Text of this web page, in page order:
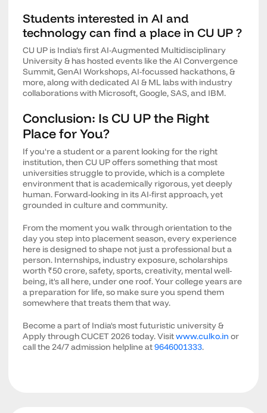
Students interested in AI and
technology can find a place in CU UP ?
CU UP is India's first AI-Augmented Multidisciplinary
University & has hosted events like the AI Convergence
Summit, GenAI Workshops, AI-focussed hackathons, &
more, along with dedicated AI & ML labs with industry
collaborations with Microsoft, Google, SAS, and IBM.
Conclusion: Is CU UP the Right
Place for You?
If you're a student or a parent looking for the right
institution, then CU UP offers something that most
universities struggle to provide, which is a complete
environment that is academically rigorous, yet deeply
human. Forward-looking in its AI-first approach, yet
grounded in culture and community.
From the moment you walk through orientation to the
day you step into placement season, every experience
here is designed to shape not just a professional but a
person. Internships, industry exposure, scholarships
worth ₹50 crore, safety, sports, creativity, mental well-
being, it's all here, under one roof. Your college years are
a preparation for life, so make sure you spend them
somewhere that treats them that way.
Become a part of India's most futuristic university &
Apply through CUCET 2026 today. Visitwww.culko.in or
call the 24/7 admission helpline at9646001333.